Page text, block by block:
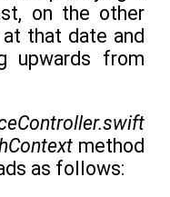
on the other
that date and
upwards from
method
as follows: